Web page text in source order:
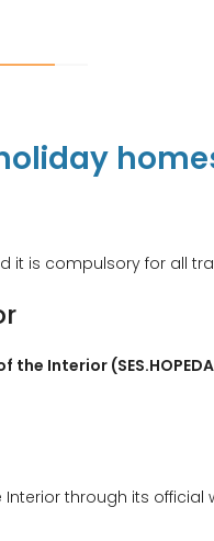
is compulsory for all
the Interior
through its official